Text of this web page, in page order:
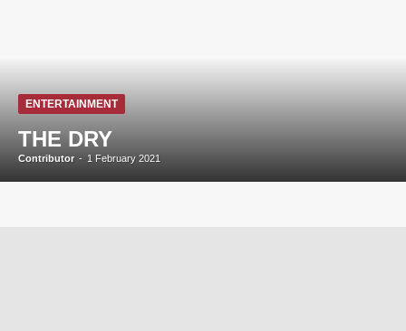
ENTERTAINMENT
THE DRY
Contributor - 1 February 2021